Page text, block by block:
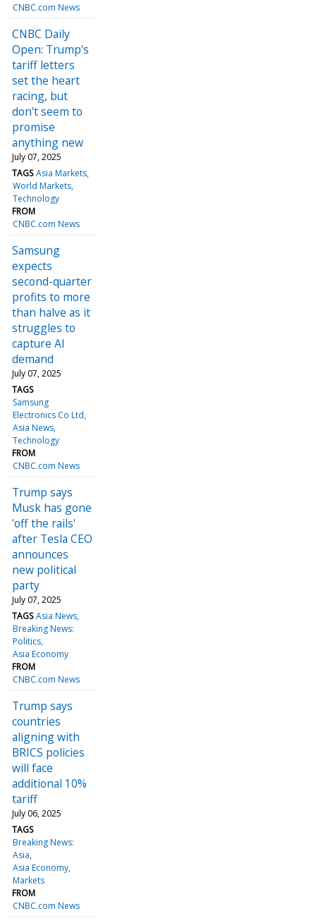
CNBC.com News
CNBC Daily
Open: Trump's
tariff letters
set the heart
racing, but
don't seem to
promise
anything new
July 07, 2025
TAGS Asia Markets
World Markets
Technology
FROM
CNBC.com News
Samsung
expects
second-quarter
profits to more
than halve as it
struggles to
capture AI
demand
July 07, 2025
TAGS
Samsung
Electronics Co Ltd
Asia News
Technology
FROM
CNBC.com News
Trump says
Musk has gone
'off the rails'
after Tesla CEO
announces
new political
party
July 07, 2025
TAGS Asia News
Breaking News:
Politics
Asia Economy
FROM
CNBC.com News
Trump says
countries
aligning with
BRICS policies
will face
additional 10%
tariff
July 06, 2025
TAGS
Breaking News:
Asia
Asia Economy
Markets
FROM
CNBC.com News